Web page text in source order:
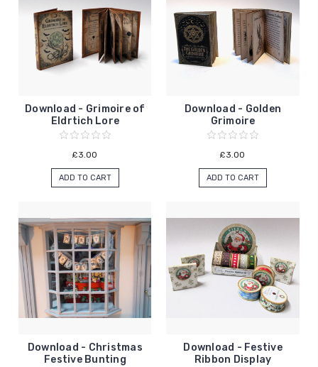
Download - Grimoire of
Eldrtich Lore
£3.00
ADD TO CART
Download - Golden
Grimoire
£3.00
ADD TO CART
Download - Christmas
Festive Bunting
Download - Festive
Ribbon Display